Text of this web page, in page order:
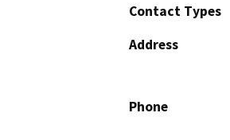
Contact Types
Address
Phone